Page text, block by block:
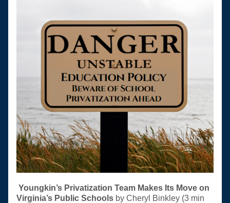
Youngkin’s Privatization Team Makes Its Move on
Virginia’s Public Schools by Cheryl Binkley (3 min